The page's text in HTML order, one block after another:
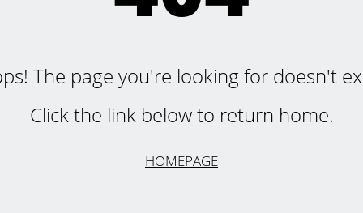
The page you're looking for doesn't
Click the link below to return home.
HOMEPAGE